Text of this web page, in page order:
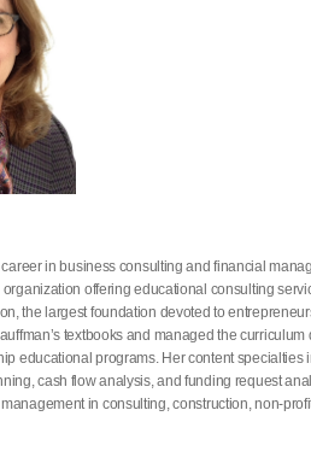
in business consulting and financial
offering educational consulting
the largest foundation devoted to
textbooks and managed the
educational programs. Her content specialties
cash flow analysis, and funding request
in consulting, construction, non-